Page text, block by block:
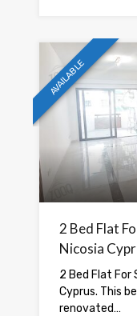
AVAILABLE
2 Bed Flat
Nicosia
2 Bed Flat For
Cyprus. This
renovated…